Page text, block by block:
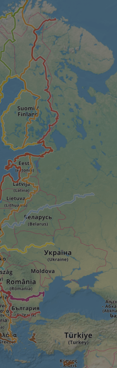
Unclassified
management. The website cannot be
with the Django web development
It is designed to help protect a site against
software attack on web forms.
with Cloudflare's challenge-response
to ensure that the website's traffic is
coming from automated bots. It is part of
features.
to distinguish between humans and bots.
the website, in order to make valid reports
website.
to distinguish between humans and bots.
the website, in order to make valid reports
website.
support with CORS use cases after the
we are creating additional stickiness cookies
based stickiness features named
session cookie, used by sites written
based technologies. Usually used to
user session by the server.
consent to the use of cookies for non-
by Cookie-Script.com service to remember
preferences. It is necessary for Cookie-
banner to work properly.